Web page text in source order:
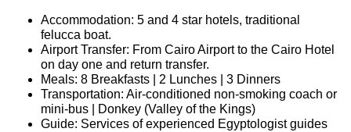
Accommodation: 5 and 4 star hotels, traditional
felucca boat.
Airport Transfer: From Cairo Airport to the Cairo Hotel
on day one and return transfer.
Meals: 8 Breakfasts | 2 Lunches | 3 Dinners
Transportation: Air-conditioned non-smoking coach or
mini-bus | Donkey (Valley of the Kings)
Guide: Services of experienced Egyptologist guides